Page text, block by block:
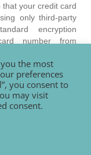
your credit card
only third-party
encryption
number from
of your credit
Union
of the countries in
in particular (but
the most
preferences
you consent to
may visit
consent.